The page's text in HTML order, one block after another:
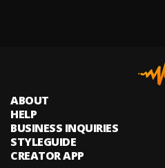
ABOUT
HELP
BUSINESS INQUIRIES
STYLEGUIDE
CREATOR APP